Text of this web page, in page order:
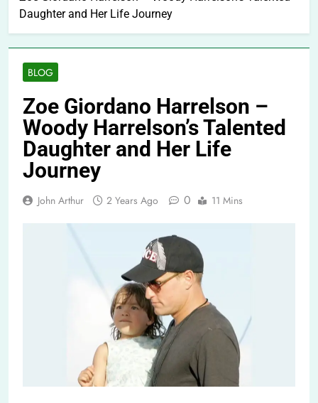
Daughter and Her Life Journey
BLOG
Zoe Giordano Harrelson –
Woody Harrelson’s Talented
Daughter and Her Life
Journey
John Arthur 2 Years Ago 0 11 Mins